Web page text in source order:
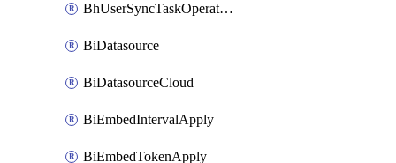
BhUserSyncTaskOperation
BiDatasource
BiDatasourceCloud
BiEmbedIntervalApply
BiEmbedTokenApply